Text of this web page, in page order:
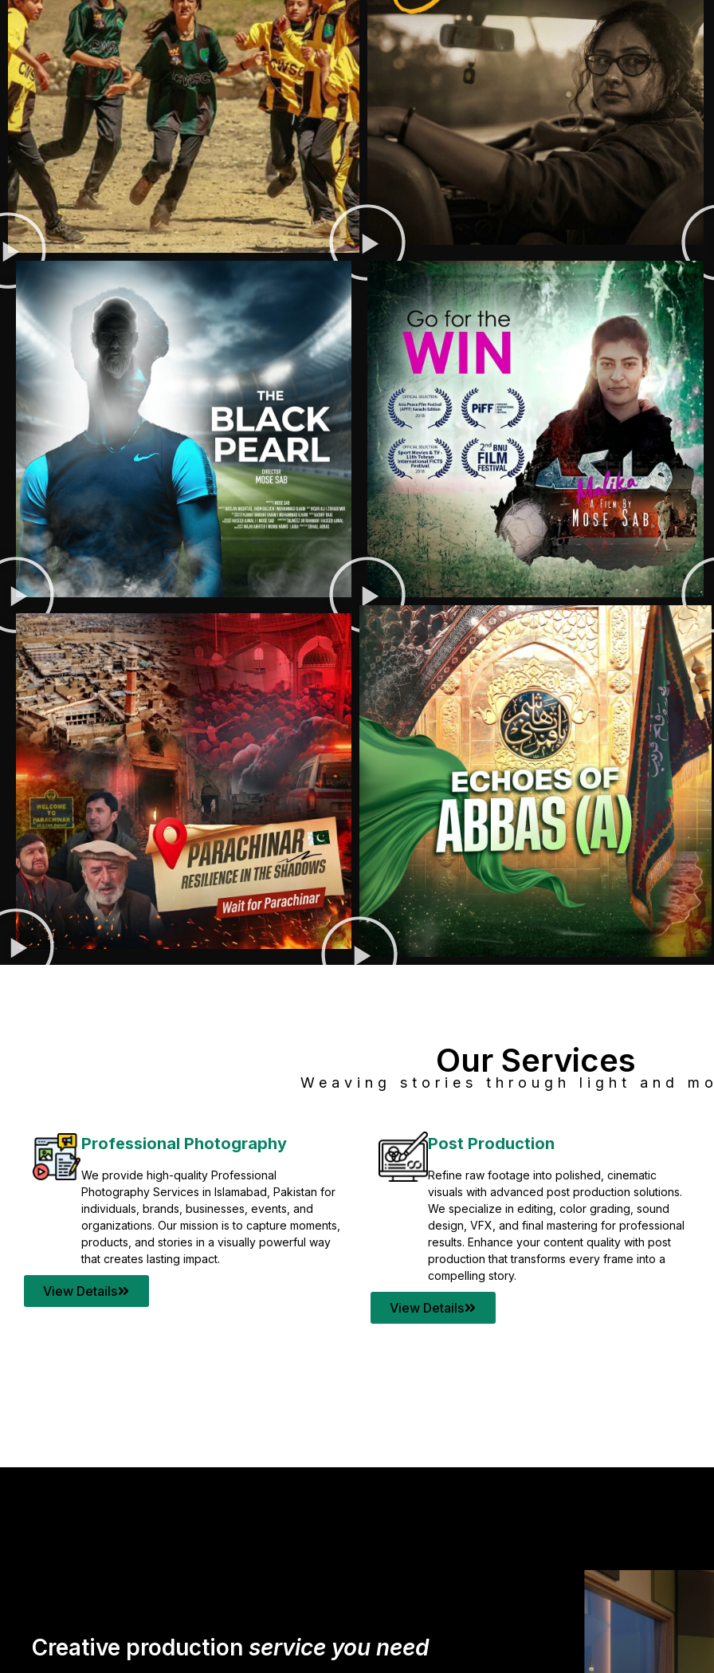
Professional Photography
We provide high-quality Professional
Photography Services in Islamabad, Pakistan for
individuals, brands, businesses, events, and
organizations. Our mission is to capture moments,
products, and stories in a visually powerful way
that creates lasting impact.
View Details
Post Production
Refine raw footage into polished, cinematic
visuals with advanced post production solutions.
We specialize in editing, color grading, sound
design, VFX, and final mastering for professional
results. Enhance your content quality with post
production that transforms every frame into a
compelling story.
View Details
Our Services
Weaving stories through light and
Creative production service you need